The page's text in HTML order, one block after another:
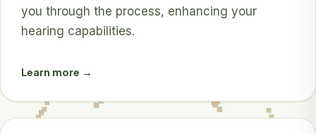
you through the process, enhancing your
hearing capabilities.
Learn more →